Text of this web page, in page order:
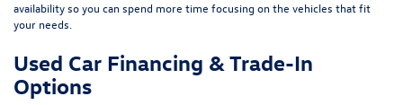
availability so you can spend more time focusing on the vehicles that fit
your needs.
Used Car Financing & Trade-In
Options